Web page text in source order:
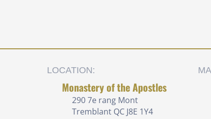
LOCATION:
Monastery of the Apostles
290 7e rang Mont
Tremblant QC J8E 1Y4